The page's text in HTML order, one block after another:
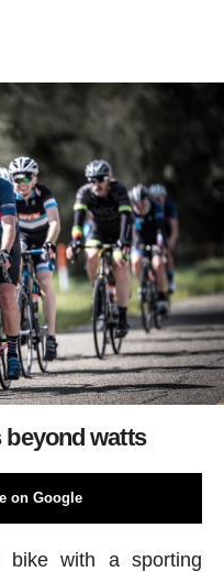
beyond watts
on Google
with a sporting